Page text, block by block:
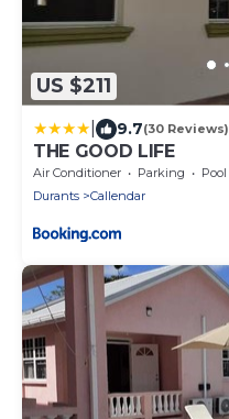
US $211
9.7(30 Reviews)
THE GOOD LIFE
Air Conditioner Parking
Pool
Durants
Callendar